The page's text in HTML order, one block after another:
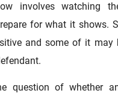
involves watching
for what it shows.
and some of it may
question of whether